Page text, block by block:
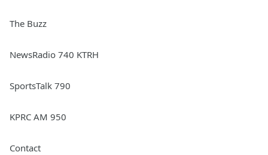
The Buzz
NewsRadio 740 KTRH
SportsTalk 790
KPRC AM 950
Contact